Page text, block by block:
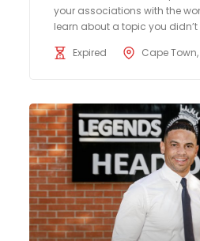
your associations with the
learn about a topic you didn’t
Expired
Cape Town